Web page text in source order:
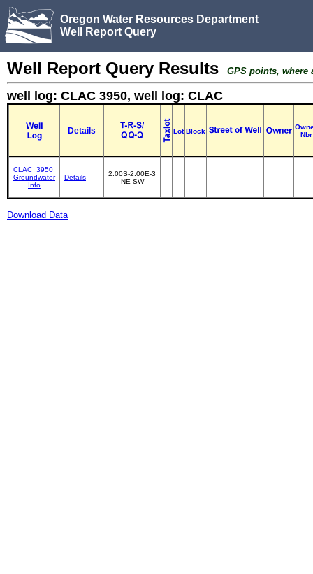
Oregon Water Resources Department
Well Report Query
Well Report Query Results GPS points, where
well log: CLAC 3950, well log: CLAC
Details Lot Block
Nbr
CLAC_3950
Groundwater
Info
Details
2.00S-2.00E-3
NE-SW
Download Data